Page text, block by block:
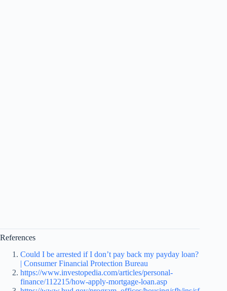
References
Could I be arrested if I don’t pay back my payday loan?
| Consumer Financial Protection Bureau
https://www.investopedia.com/articles/personal-
finance/112215/how-apply-mortgage-loan.asp